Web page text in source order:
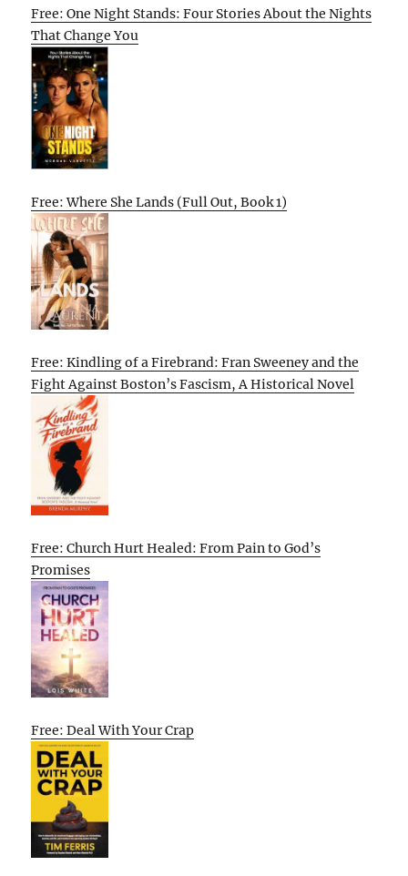
Free: One Night Stands: Four Stories About the Nights
That Change You
Free: Where She Lands (Full Out, Book 1)
Free: Kindling of a Firebrand: Fran Sweeney and the
Fight Against Boston’s Fascism, A Historical Novel
Free: Church Hurt Healed: From Pain to God’s
Promises
Free: Deal With Your Crap